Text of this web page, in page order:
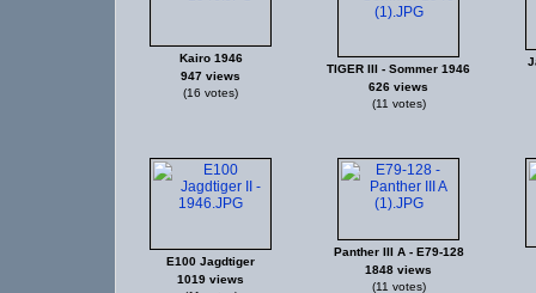
Kairo 1946
947 views
(16 votes)
TIGER III - Sommer 1946
626 views
(11 votes)
E100 Jagdtiger
1019 views
Panther III A - E79-128
1848 views
(11 votes)